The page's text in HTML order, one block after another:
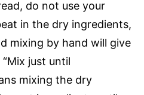
do not use your
in the dry ingredients,
mixing by hand will give
just until
mixing the dry